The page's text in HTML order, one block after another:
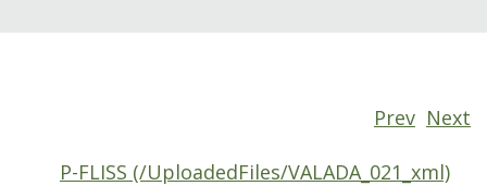
Prev Next
P-FLISS (/UploadedFiles/VALADA_021_xml)